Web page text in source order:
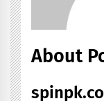
About